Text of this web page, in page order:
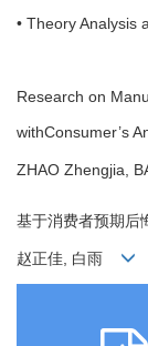
• Theory Analysis
Research on
withConsumer’s
ZHAO Zhengjia,
基于消费者预期后
赵正佳, 白雨